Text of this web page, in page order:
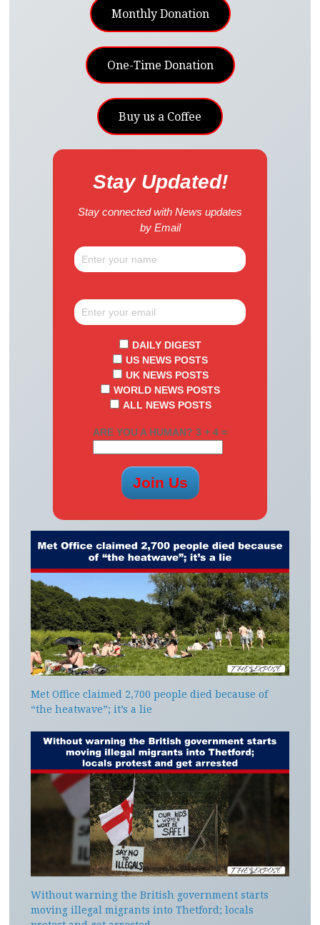
Monthly Donation
One-Time Donation
Buy us a Coffee
Stay Updated!
Stay connected with News updates
by Email
DAILY DIGEST
US NEWS POSTS
UK NEWS POSTS
WORLD NEWS POSTS
ALL NEWS POSTS
ARE YOU A HUMAN? 3 + 4 =
Met Office claimed 2,700 people died because of
“the heatwave”; it’s a lie
Without warning the British government starts
moving illegal migrants into Thetford; locals